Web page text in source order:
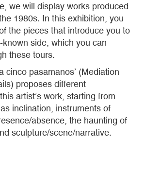
we will display works produced
1980s. In this exhibition, you
the pieces that introduce you to
known side, which you can
these tours.
cinco pasamanos’ (Mediation
proposes different
artist’s work, starting from
inclination, instruments of
absence, the haunting of
sculpture/scene/narrative.